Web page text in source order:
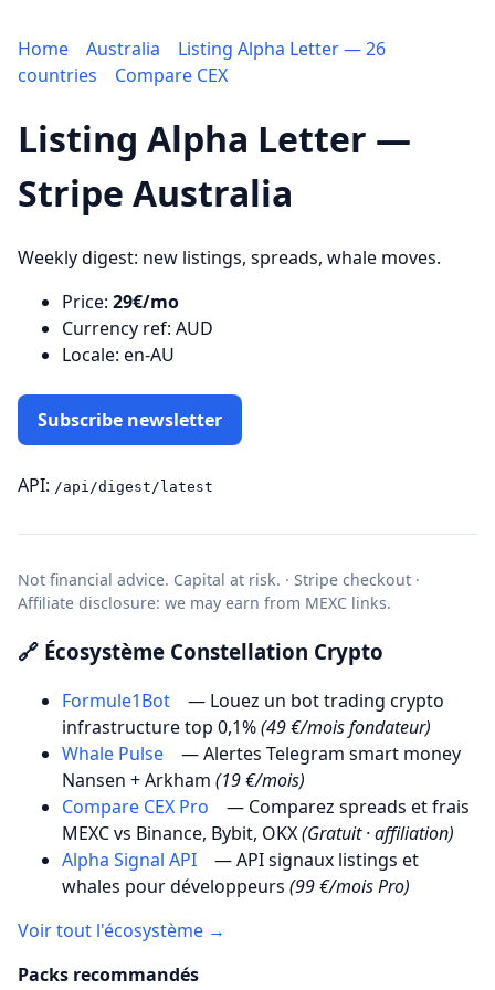
Home Australia
Listing Alpha Letter — 26
countries
Compare CEX
Listing Alpha Letter —
Stripe Australia
Weekly digest: new listings, spreads, whale moves.
Price: 29€/mo
Currency ref: AUD
Locale: en-AU
Subscribe newsletter
API: /api/digest/latest
Not financial advice. Capital at risk. · Stripe checkout ·
Affiliate disclosure: we may earn from MEXC links.
🔗 Écosystème Constellation Crypto
Formule1Bot
— Louez un bot trading crypto
infrastructure top 0,1%(49 €/mois fondateur)
Whale Pulse
— Alertes Telegram smart money
Nansen + Arkham (19 €/mois)
Compare CEX Pro
— Comparez spreads et frais
MEXC vs Binance, Bybit, OKX(Gratuit · affiliation)
Alpha Signal API
— API signaux listings et
whales pour développeurs (99 €/mois Pro)
Voir tout l'écosystème →
Packs recommandés